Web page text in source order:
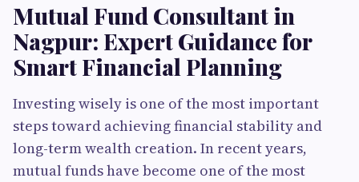
Mutual Fund Consultant in
Nagpur: Expert Guidance for
Smart Financial Planning
Investing wisely is one of the most important
steps toward achieving financial stability and
long-term wealth creation. In recent years,
mutual funds have become one of the most